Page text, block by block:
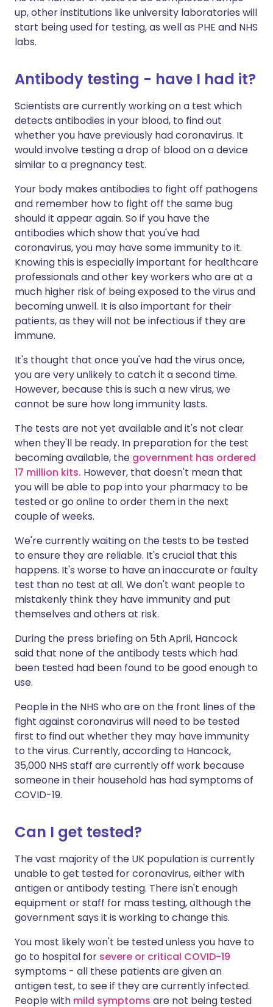
up, other institutions like university laboratories will
start being used for testing, as well as PHE and NHS
labs.
Antibody testing - have I had it?
Scientists are currently working on a test which
detects antibodies in your blood, to find out
whether you have previously had coronavirus. It
would involve testing a drop of blood on a device
similar to a pregnancy test.
Your body makes antibodies to fight off pathogens
and remember how to fight off the same bug
should it appear again. So if you have the
antibodies which show that you've had
coronavirus, you may have some immunity to it.
Knowing this is especially important for healthcare
professionals and other key workers who are at a
much higher risk of being exposed to the virus and
becoming unwell. It is also important for their
patients, as they will not be infectious if they are
immune.
It's thought that once you've had the virus once,
you are very unlikely to catch it a second time.
However, because this is such a new virus, we
cannot be sure how long immunity lasts.
The tests are not yet available and it's not clear
when they'll be ready. In preparation for the test
becoming available, the government has ordered
17 million kits. However, that doesn't mean that
you will be able to pop into your pharmacy to be
tested or go online to order them in the next
couple of weeks.
We're currently waiting on the tests to be tested
to ensure they are reliable. It's crucial that this
happens. It's worse to have an inaccurate or faulty
test than no test at all. We don't want people to
mistakenly think they have immunity and put
themselves and others at risk.
During the press briefing on 5th April, Hancock
said that none of the antibody tests which had
been tested had been found to be good enough to
use.
People in the NHS who are on the front lines of the
fight against coronavirus will need to be tested
first to find out whether they may have immunity
to the virus. Currently, according to Hancock,
35,000 NHS staff are currently off work because
someone in their household has had symptoms of
COVID-19.
Can I get tested?
The vast majority of the UK population is currently
unable to get tested for coronavirus, either with
antigen or antibody testing. There isn't enough
equipment or staff for mass testing, although the
government says it is working to change this.
You most likely won't be tested unless you have to
go to hospital for severe or critical COVID-19
symptoms - all these patients are given an
antigen test, to see if they are currently infected.
People with mild symptoms are not being tested